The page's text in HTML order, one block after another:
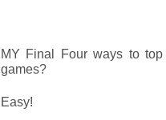
MY Final Four ways to
games?
Easy!